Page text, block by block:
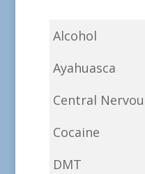
Alcohol
Ayahuasca
Central
Cocaine
DMT